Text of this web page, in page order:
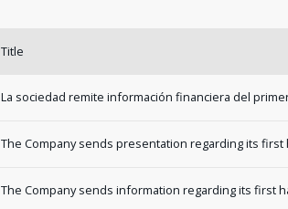
Title
La sociedad remite información financiera del
The Company sends presentation regarding its first
The Company sends information regarding its first